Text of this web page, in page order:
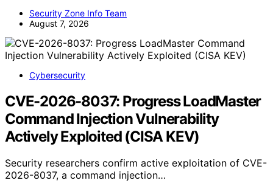
Security Zone Info Team
August 7, 2026
Cybersecurity
CVE-2026-8037: Progress LoadMaster
Command Injection Vulnerability
Actively Exploited (CISA KEV)
Security researchers confirm active exploitation of CVE-
2026-8037, a command injection…